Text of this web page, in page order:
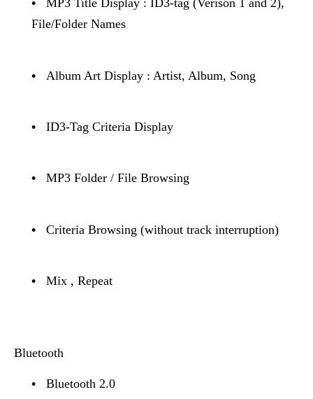
• MP3 Title Display : ID3-tag (Verison 1 and 2),
File/Folder Names
• Album Art Display : Artist, Album, Song
• ID3-Tag Criteria Display
• MP3 Folder / File Browsing
• Criteria Browsing (without track interruption)
• Mix , Repeat
Bluetooth
• Bluetooth 2.0